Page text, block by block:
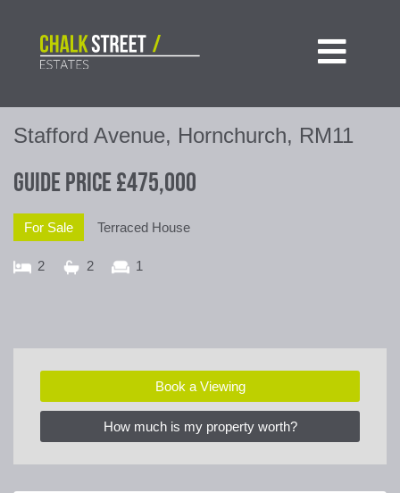

Stafford Avenue, Hornchurch, RM11
Guide Price£475,000
For Sale Terraced House
2 2 1
Book a Viewing
How much is my property worth?